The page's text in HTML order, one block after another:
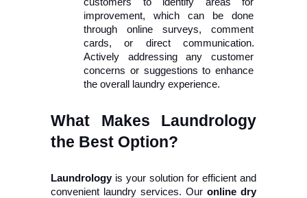
improvement, which can be done
through online surveys, comment
cards, or direct communication.
Actively addressing any customer
concerns or suggestions to enhance
the overall laundry experience.
What Makes Laundrology
the Best Option?
Laundrology is your solution for efficient and
convenient laundry services. Our online dry